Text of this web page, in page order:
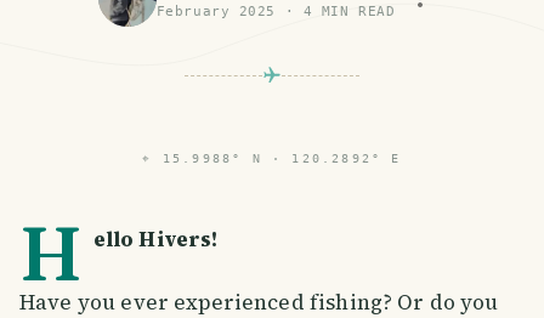
February 2025 · 4 MIN READ
⌖ 15.9988° N · 120.2892° E
H ello Hivers!
Have you ever experienced fishing? Or do you